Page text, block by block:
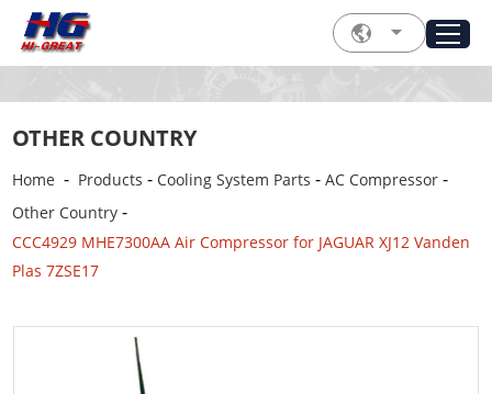
OTHER COUNTRY
Home - Products - Cooling System Parts -AC Compressor -
Other Country -
CCC4929 MHE7300AA Air Compressor for JAGUAR XJ12 Vanden
Plas 7ZSE17